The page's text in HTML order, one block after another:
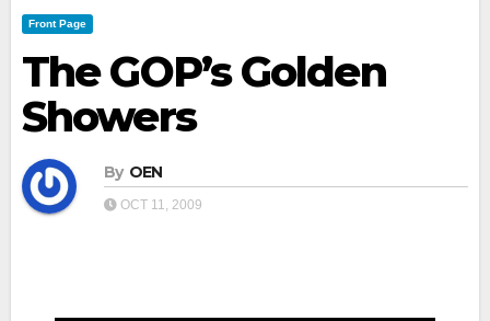
Front Page
The GOP’s Golden
Showers
By OEN
OCT 11, 2009